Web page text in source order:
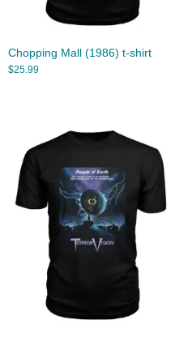
Chopping Mall (1986) t-shirt
$25.99